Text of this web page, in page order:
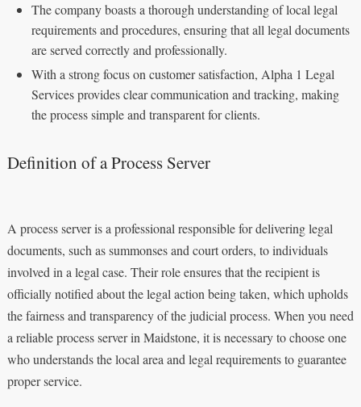
The company boasts a thorough understanding of local legal
requirements and procedures, ensuring that all legal documents
are served correctly and professionally.
With a strong focus on customer satisfaction, Alpha 1 Legal
Services provides clear communication and tracking, making
the process simple and transparent for clients.
Definition of a Process Server
A process server is a professional responsible for delivering legal
documents, such as summonses and court orders, to individuals
involved in a legal case. Their role ensures that the recipient is
officially notified about the legal action being taken, which upholds
the fairness and transparency of the judicial process. When you need
a reliable process server in Maidstone, it is necessary to choose one
who understands the local area and legal requirements to guarantee
proper service.